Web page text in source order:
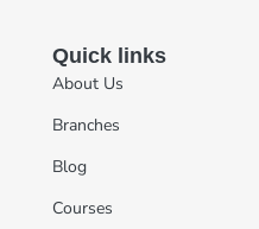
Quick links
About Us
Branches
Blog
Courses